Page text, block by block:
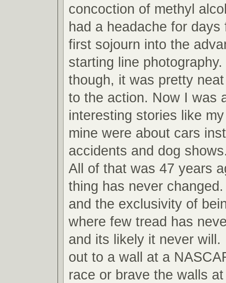
concoction of methyl
had a headache for days
first sojourn into the
starting line
though, it was pretty
to the action. Now I was
interesting stories like
mine were about cars
accidents and dog
All of that was 47 years
thing has never
and the exclusivity of
where few tread has
and its likely it never will.
out to a wall at a
race or brave the walls